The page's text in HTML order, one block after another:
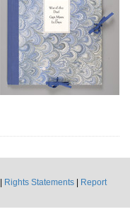
Rights Statements
Report